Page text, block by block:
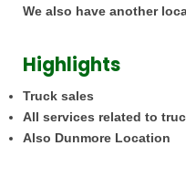
We also have another
Highlights
Truck sales
All services related to
Also Dunmore Location